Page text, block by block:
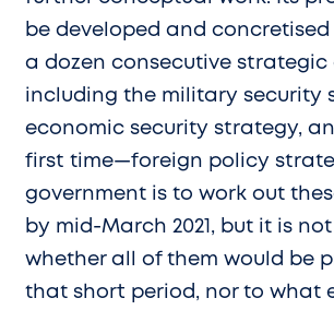
be developed and
a dozen consecutive strategic
including the military security
economic security strategy,
first time—foreign policy
government is to work out
by mid-March 2021, but it is
whether all of them would be
that short period, nor to what